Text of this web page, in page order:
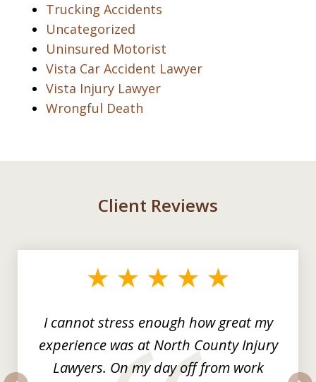
Trucking Accidents
Uncategorized
Uninsured Motorist
Vista Car Accident Lawyer
Vista Injury Lawyer
Wrongful Death
Client Reviews
I cannot stress enough how great my
experience was at North County Injury
Lawyers. On my day off from work